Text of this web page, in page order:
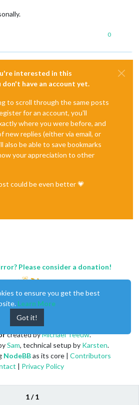
0
interested in this
have an account yet.
to scroll through the same posts
for an account, you'll
where you were before, and
new replies (either via email, or
also be able to save bookmarks
your appreciation to other
could be even better 💗
1 / 1
Please consider a donation!
created byMichael Teeuw.
Sam, technical setup by Karsten.
NodeBBas its core | Contributors
| Privacy Policy
to ensure you get the best
Learn More
Got it!